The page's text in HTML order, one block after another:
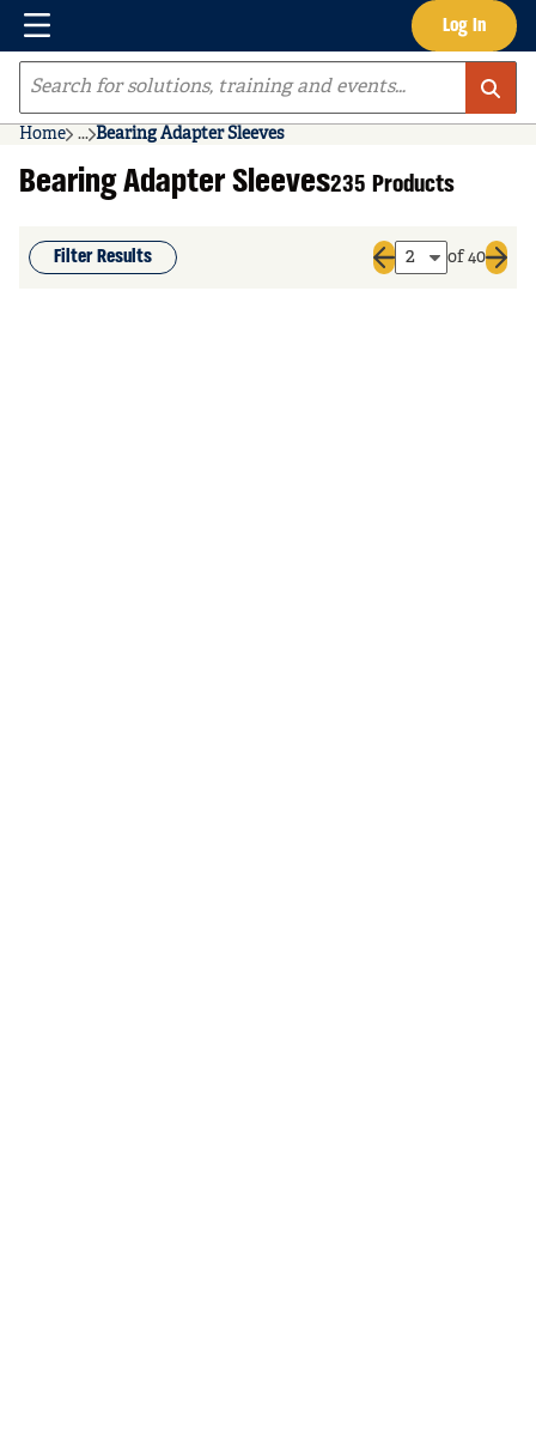
Skip to main content Log In
Menu
Site Search
Home ...
more info
Bearing Adapter Sleeves
Bearing Adapter Sleeves235 Products
Filter Results
Previous page
of 40
Next